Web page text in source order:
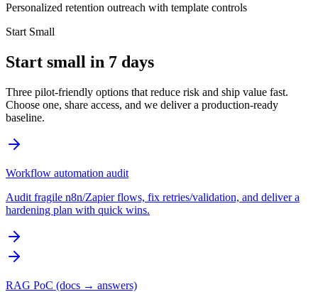
Personalized retention outreach with template controls
Start Small
Start small in 7 days
Three pilot-friendly options that reduce risk and ship value fast.
Choose one, share access, and we deliver a production-ready
baseline.
Workflow automation audit
Audit fragile n8n/Zapier flows, fix retries/validation, and deliver a
hardening plan with quick wins.
RAG PoC (docs → answers)